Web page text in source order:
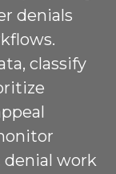
denials
classify
denial work